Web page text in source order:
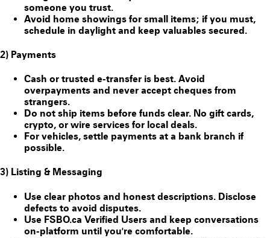
someone you trust.
Avoid home showings for small items; if you must,
schedule in daylight and keep valuables secured.
2) Payments
Cash or trusted e-transfer is best. Avoid
overpayments and never accept cheques from
strangers.
Do not ship items before funds clear. No gift cards,
crypto, or wire services for local deals.
For vehicles, settle payments at a bank branch if
possible.
3) Listing & Messaging
Use clear photos and honest descriptions. Disclose
defects to avoid disputes.
Use FSBO.ca Verified Users and keep conversations
on-platform until you're comfortable.